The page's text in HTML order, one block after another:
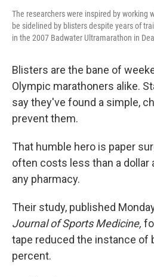
The researchers were inspired by working
be sidelined by blisters despite years of
in the 2007 Badwater Ultramarathon in
Blisters are the bane of
Olympic marathoners alike.
say they've found a simple,
prevent them.
That humble hero is paper
often costs less than a dollar
any pharmacy.
Their study, published
Journal of Sports Medicine,
tape reduced the instance of
percent.